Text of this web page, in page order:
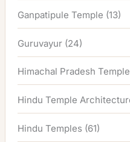
Ganpatipule Temple (13)
Guruvayur (24)
Himachal Pradesh
Hindu Temple
Hindu Temples (61)